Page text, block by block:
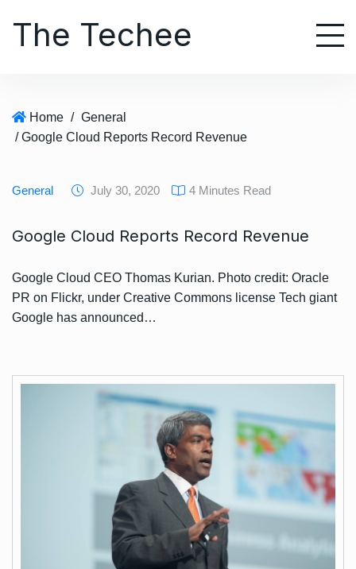
The Techee
Home / General
/ Google Cloud Reports Record Revenue
General July 30, 2020 4 Minutes Read
Google Cloud Reports Record Revenue
Google Cloud CEO Thomas Kurian. Photo credit: Oracle
PR on Flickr, under Creative Commons license Tech giant
Google has announced…